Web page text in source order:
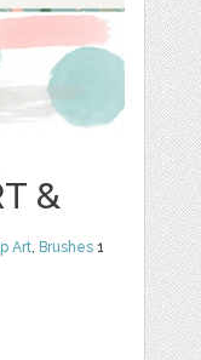
&
Art, Brushes 1